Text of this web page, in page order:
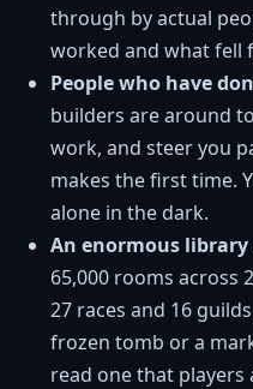
through by actual
worked and what fell
People who have
builders are around
work, and steer you
makes the first time.
alone in the dark.
An enormous library
65,000 rooms across
27 races and 16
frozen tomb or a
read one that